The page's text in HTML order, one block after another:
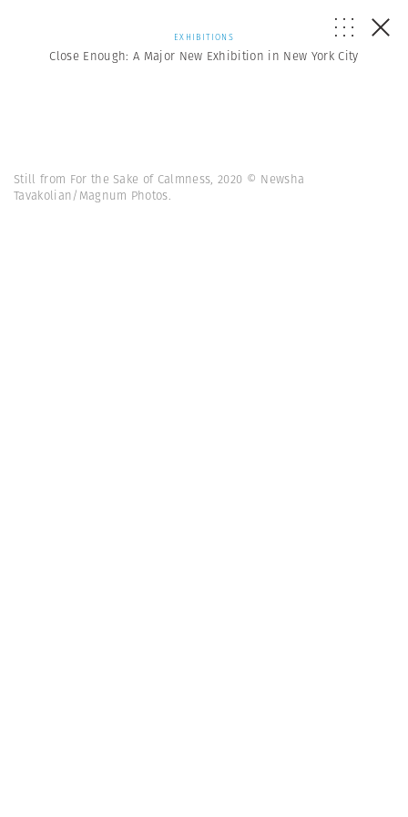
EXHIBITIONS
Close Enough: A Major New Exhibition in New York City
Still from For the Sake of Calmness, 2020 © Newsha
Tavakolian/Magnum Photos.